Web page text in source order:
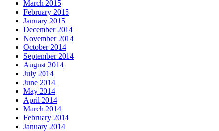
March 2015
February 2015
January 2015
December 2014
November 2014
October 2014
September 2014
August 2014
July 2014
June 2014
May 2014
April 2014
March 2014
February 2014
January 2014